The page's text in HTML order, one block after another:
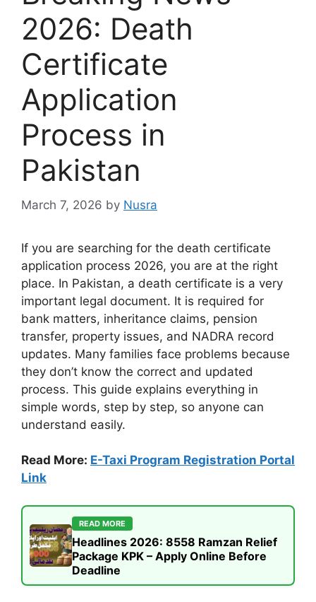
2026: Death
Certificate
Application
Process in
Pakistan
March 7, 2026 by Nusra
If you are searching for the death certificate
application process 2026, you are at the right
place. In Pakistan, a death certificate is a very
important legal document. It is required for
bank matters, inheritance claims, pension
transfer, property issues, and NADRA record
updates. Many families face problems because
they don’t know the correct and updated
process. This guide explains everything in
simple words, step by step, so anyone can
understand easily.
Read More: E-Taxi Program Registration Portal
Link
READ MORE
Headlines 2026: 8558 Ramzan Relief
Package KPK – Apply Online Before
Deadline